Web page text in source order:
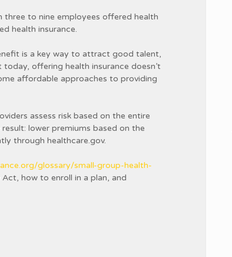
three to nine employees offered health
health insurance.
is a key way to attract good talent,
offering health insurance doesn’t
affordable approaches to providing
assess risk based on the entire
lower premiums based on the
through healthcare.gov.
glossary/small-group-health-
how to enroll in a plan, and